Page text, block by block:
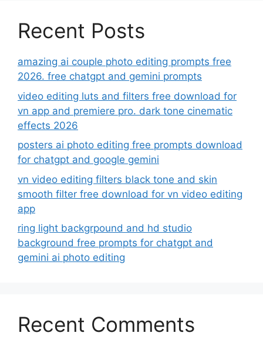
Recent Posts
amazing ai couple photo editing prompts free
2026. free chatgpt and gemini prompts
video editing luts and filters free download for
vn app and premiere pro. dark tone cinematic
effects 2026
posters ai photo editing free prompts download
for chatgpt and google gemini
vn video editing filters black tone and skin
smooth filter free download for vn video editing
app
ring light backgrpound and hd studio
background free prompts for chatgpt and
gemini ai photo editing
Recent Comments